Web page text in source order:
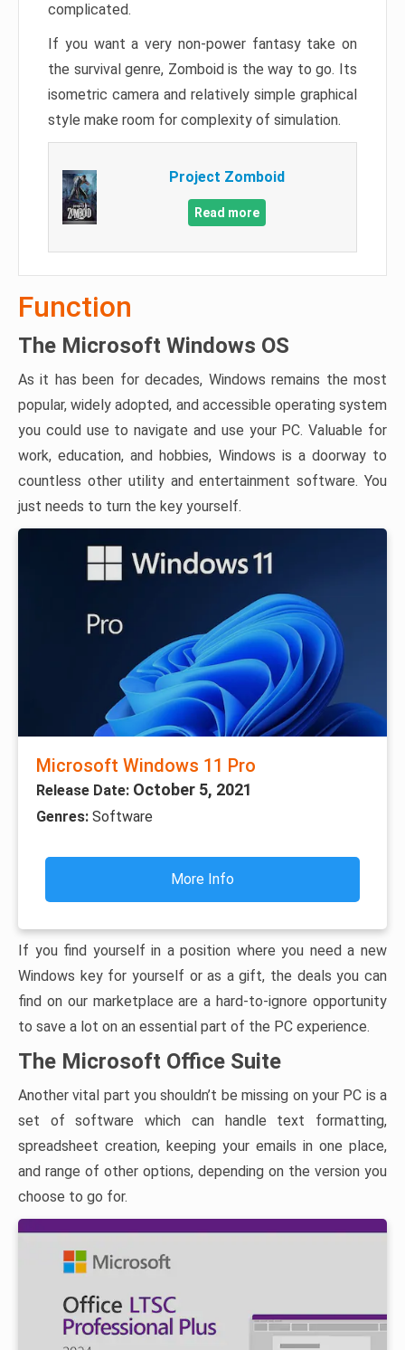
complicated.
If you want a very non-power fantasy take on
the survival genre, Zomboid is the way to go. Its
isometric camera and relatively simple graphical
style make room for complexity of simulation.
Project Zomboid
Read more
Function
The Microsoft Windows OS
As it has been for decades, Windows remains the most
popular, widely adopted, and accessible operating system
you could use to navigate and use your PC. Valuable for
work, education, and hobbies, Windows is a doorway to
countless other utility and entertainment software. You
just needs to turn the key yourself.
Microsoft Windows 11 Pro
Release Date: October 5, 2021
Genres: Software
More Info
If you find yourself in a position where you need a new
Windows key for yourself or as a gift, the deals you can
find on our marketplace are a hard-to-ignore opportunity
to save a lot on an essential part of the PC experience.
The Microsoft Office Suite
Another vital part you shouldn’t be missing on your PC is a
set of software which can handle text formatting,
spreadsheet creation, keeping your emails in one place,
and range of other options, depending on the version you
choose to go for.